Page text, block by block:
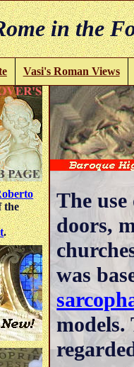
in the
Vasi's Roman Views
the
.
The
doors,
was
models.